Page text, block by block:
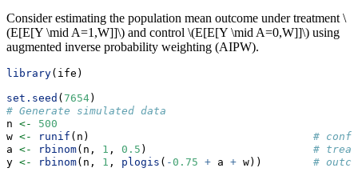
Consider estimating the population mean outcome under treatment \
(E[E[Y \mid A=1,W]]\) and control \(E[E[Y \mid A=0,W]]\) using
augmented inverse probability weighting (AIPW).
library(ife)
set.seed ( 7654)
# Generate simulated data
n <-
500
w <- runif (n) #
a <- rbinom(n, 1 , 0.5 ) #
y <- rbinom(n, 1 , plogis ( -0.75 + a + w)) #